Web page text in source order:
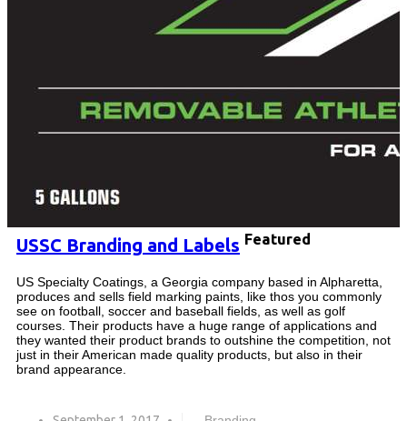
USSC Branding and Labels Featured
US Specialty Coatings, a Georgia company based in Alpharetta,
produces and sells field marking paints, like thos you commonly
see on football, soccer and baseball fields, as well as golf
courses. Their products have a huge range of applications and
they wanted their product brands to outshine the competition, not
just in their American made quality products, but also in their
brand appearance.